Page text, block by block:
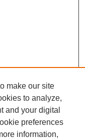
make our site
to analyze,
and your digital
preferences
information,